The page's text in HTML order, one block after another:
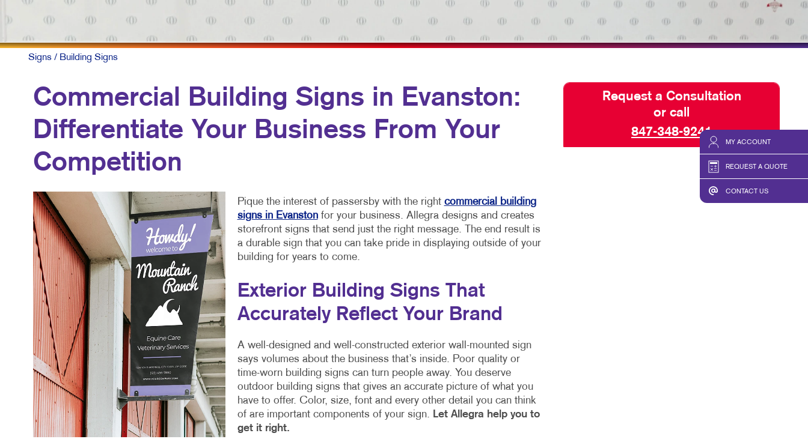
MY ACCOUNT
REQUEST A QUOTE
CONTACT US
MULTI-CHANNEL MARKETING
TAKE 10 MARKETING SERIES
VIDEO MARKETING
NOTEPADS
WEB-TO-PRINT
SEND A FILE
Signs / Building Signs
Commercial Building Signs in Evanston:
Differentiate Your Business From Your
Competition
Pique the interest of passersby with the right commercial building
signs in Evanstonfor your business. Allegra designs and creates
storefront signs that send just the right message. The end result is
a durable sign that you can take pride in displaying outside of your
building for years to come.
Exterior Building Signs That
Accurately Reflect Your Brand
A well-designed and well-constructed exterior wall-mounted sign
says volumes about the business that’s inside. Poor quality or
time-worn building signs can turn people away. You deserve
outdoor building signs that gives an accurate picture of what you
have to offer. Color, size, font and every other detail you can think
of are important components of your sign. Let Allegra help you to
get it right.
Request a Consultation
or call
847-348-9241